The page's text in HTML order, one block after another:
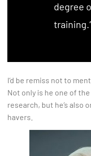
degree
I’d be remiss not to
Not only is he one of
research, but he’s also
havers.